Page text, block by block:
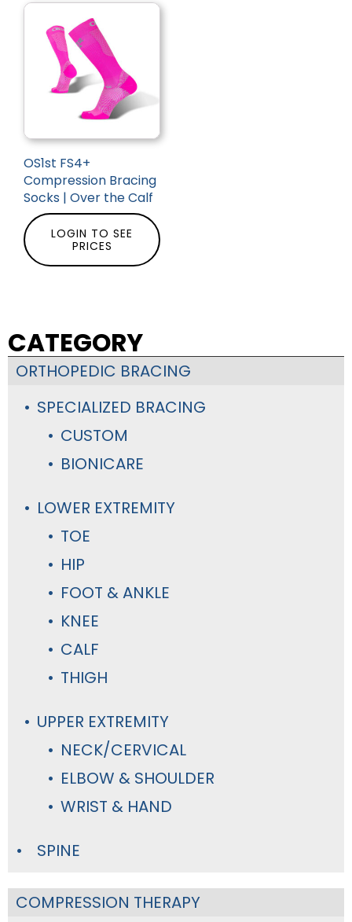
CATEGORY
ORTHOPEDIC BRACING
SPECIALIZED BRACING
CUSTOM
BIONICARE
LOWER EXTREMITY
TOE
HIP
FOOT & ANKLE
KNEE
CALF
THIGH
UPPER EXTREMITY
NECK/CERVICAL
ELBOW & SHOULDER
WRIST & HAND
SPINE
COMPRESSION THERAPY
OS1st FS4+
Compression Bracing
Socks | Over the Calf
LOGIN TO SEE
PRICES